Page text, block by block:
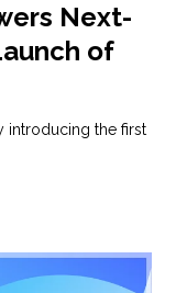
Next-
of
introducing the first